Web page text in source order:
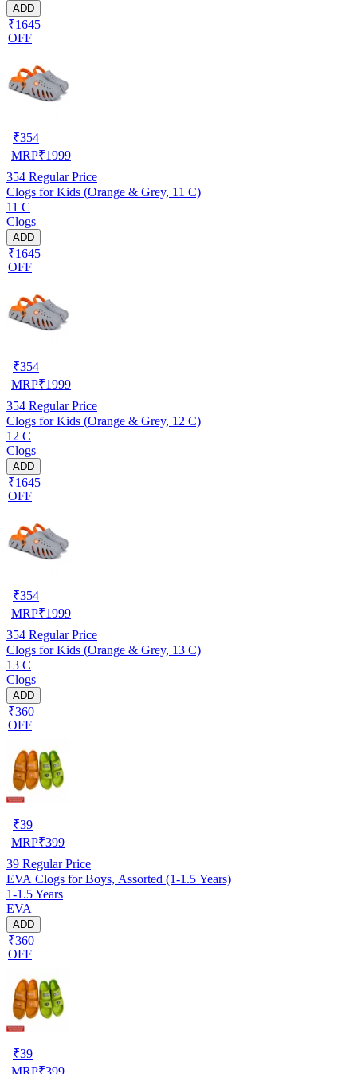
ADD
₹1645
OFF
₹354
MRP₹1999
354 Regular Price
Clogs for Kids (Orange & Grey, 11 C)
11 C
Clogs
ADD
₹1645
OFF
₹354
MRP₹1999
354 Regular Price
Clogs for Kids (Orange & Grey, 12 C)
12 C
Clogs
ADD
₹1645
OFF
₹354
MRP₹1999
354 Regular Price
Clogs for Kids (Orange & Grey, 13 C)
13 C
Clogs
ADD
₹360
OFF
₹39
MRP₹399
39 Regular Price
EVA Clogs for Boys, Assorted (1-1.5 Years)
1-1.5 Years
EVA
ADD
₹360
OFF
₹39
MRP₹399